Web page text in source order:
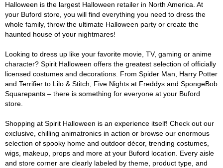
Halloween is the largest Halloween retailer in North America. At
your Buford store, you will find everything you need to dress the
whole family, throw the ultimate Halloween party or create the
haunted house of your nightmares!
Looking to dress up like your favorite movie, TV, gaming or anime
character? Spirit Halloween offers the greatest selection of officially
licensed costumes and decorations. From Spider Man, Harry Potter
and Terrifier to Lilo & Stitch, Five Nights at Freddys and SpongeBob
Squarepants – there is something for everyone at your Buford
store.
Shopping at Spirit Halloween is an experience itself! Check out our
exclusive, chilling animatronics in action or browse our enormous
selection of spooky home and outdoor décor, trending costumes,
wigs, makeup, props and more at your Buford location. Every aisle
and store corner are clearly labeled by theme, product type, and